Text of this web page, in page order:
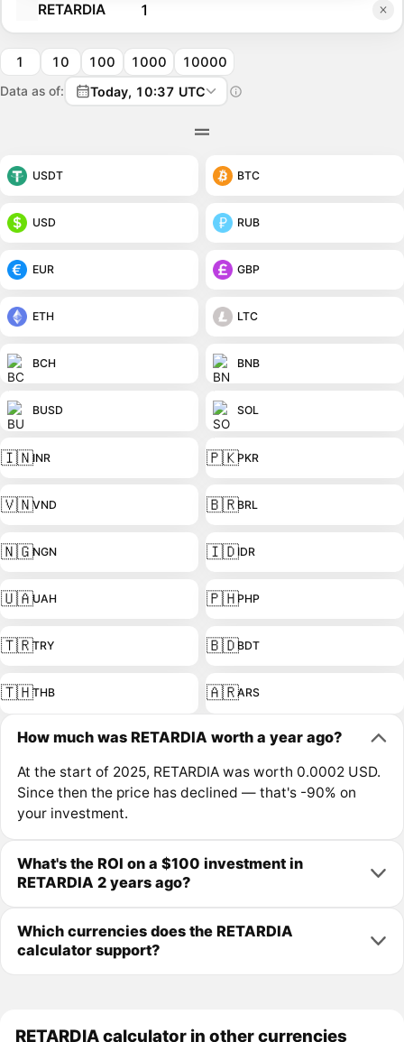
RETARDIA
1 10 100 1000 10000
Data as of: Today, 10:37 UTC
USDT BTC
USD RUB
EUR GBP
ETH LTC
BCH BNB
BUSD SOL
🇮🇳INR 🇵🇰PKR
🇻🇳VND 🇧🇷BRL
🇳🇬NGN 🇮🇩IDR
🇺🇦UAH 🇵🇭PHP
🇹🇷TRY 🇧🇩BDT
🇹🇭THB 🇦🇷ARS
How much was RETARDIA worth a year ago?
At the start of 2025, RETARDIA was worth 0.0002 USD.
Since then the price has declined — that's -90% on
your investment.
What's the ROI on a $100 investment in
RETARDIA 2 years ago?
Which currencies does the RETARDIA
calculator support?
RETARDIA calculator in other currencies